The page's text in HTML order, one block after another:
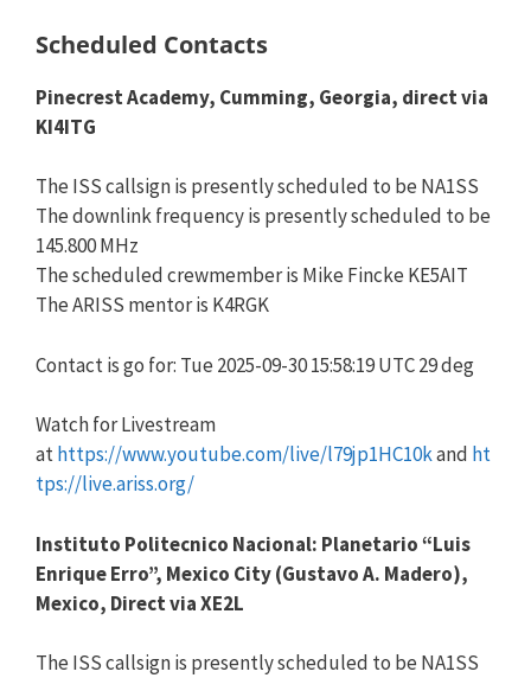
Scheduled Contacts
Pinecrest Academy, Cumming, Georgia, direct via
KI4ITG
The ISS callsign is presently scheduled to be NA1SS
The downlink frequency is presently scheduled to be
145.800 MHz
The scheduled crewmember is Mike Fincke KE5AIT
The ARISS mentor is K4RGK
Contact is go for: Tue 2025-09-30 15:58:19 UTC 29 deg
Watch for Livestream
athttps://www.youtube.com/live/l79jp1HC10kand ht
tps://live.ariss.org/
Instituto Politecnico Nacional: Planetario “Luis
Enrique Erro”, Mexico City (Gustavo A. Madero),
Mexico, Direct via XE2L
The ISS callsign is presently scheduled to be NA1SS